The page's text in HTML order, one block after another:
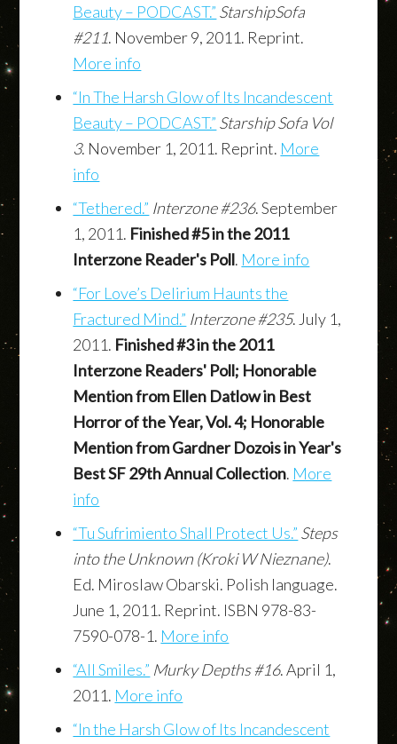
Beauty – PODCAST.” StarshipSofa
#211. November 9, 2011. Reprint.
More info
“In The Harsh Glow of Its Incandescent
Beauty – PODCAST.” Starship Sofa Vol
3. November 1, 2011. Reprint. More
info
“Tethered.” Interzone #236. September
1, 2011. Finished #5 in the 2011
Interzone Reader's Poll. More info
“For Love’s Delirium Haunts the
Fractured Mind.” Interzone #235. July 1,
2011. Finished #3 in the 2011
Interzone Readers' Poll; Honorable
Mention from Ellen Datlow in Best
Horror of the Year, Vol. 4; Honorable
Mention from Gardner Dozois in Year's
Best SF 29th Annual Collection. More
info
“Tu Sufrimiento Shall Protect Us.” Steps
into the Unknown (Kroki W Nieznane).
Ed. Miroslaw Obarski. Polish language.
June 1, 2011. Reprint. ISBN 978-83-
7590-078-1. More info
“All Smiles.” Murky Depths #16. April 1,
2011. More info
“In the Harsh Glow of Its Incandescent